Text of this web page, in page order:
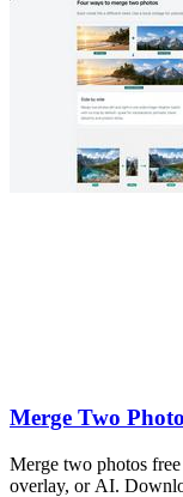
Merge Two
Merge two photos
overlay, or AI.